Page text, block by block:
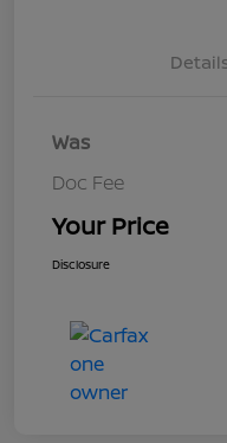
Was
Doc Fee
Your Price
Disclosure